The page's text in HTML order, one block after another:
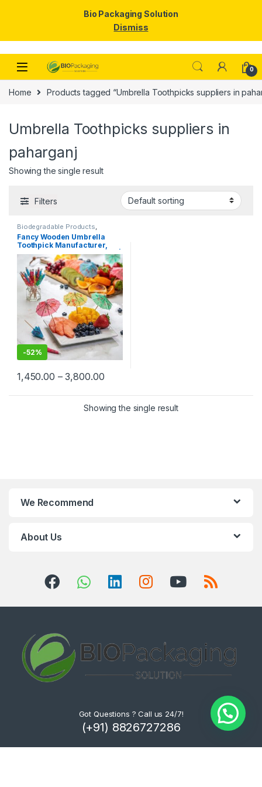
Skip to navigation
Skip to content
0
Home Products tagged “Umbrella Toothpicks suppliers in
Umbrella Toothpicks suppliers in
paharganj
Showing the single result
Filters
Biodegradable Products
Disposable Wooden Cutlery
Selling ,Uncategorized,Wooden
Toothpick
Fancy Wooden Umbrella
Toothpick Manufacturer,
Importer & Supplier in India |
Colorful Cocktail & Party
Picks in Bulk, Umbrella
Toothpick
-52%
1,450.00 –3,800.00
Showing the single result
We Recommend
About Us
Got Questions ? Call us 24/7!
(+91) 8826727286
Bio Packaging Solution
Dismiss